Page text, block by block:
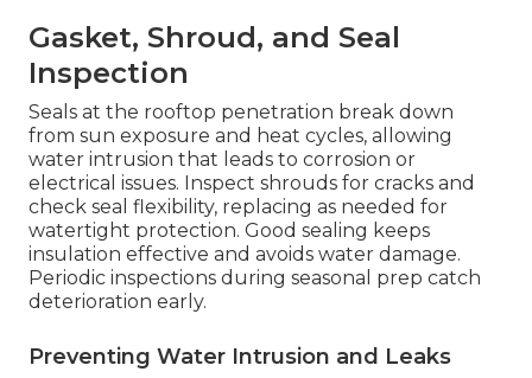
Gasket, Shroud, and Seal
Inspection
Seals at the rooftop penetration break down
from sun exposure and heat cycles, allowing
water intrusion that leads to corrosion or
electrical issues. Inspect shrouds for cracks and
check seal flexibility, replacing as needed for
watertight protection. Good sealing keeps
insulation effective and avoids water damage.
Periodic inspections during seasonal prep catch
deterioration early.
Preventing Water Intrusion and Leaks